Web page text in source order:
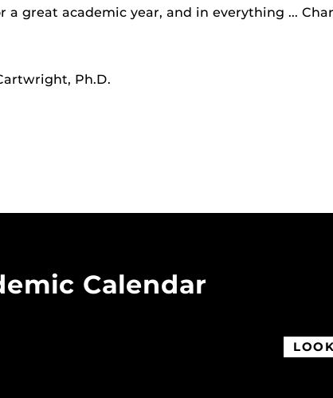
a great academic year, and in everything ...
Ph.D.
Calendar